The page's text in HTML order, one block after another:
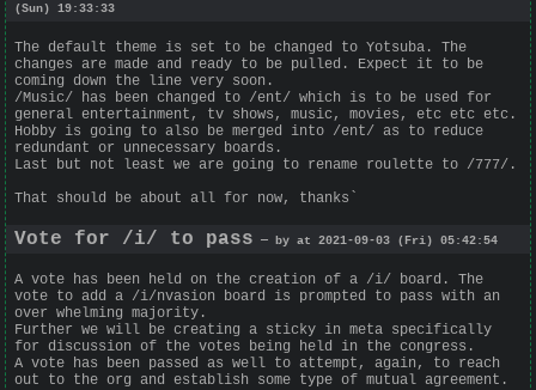
(Sun) 19:33:33
The default theme is set to be changed to Yotsuba. The
changes are made and ready to be pulled. Expect it to be
coming down the line very soon.
/Music/ has been changed to /ent/ which is to be used for
general entertainment, tv shows, music, movies, etc etc etc.
Hobby is going to also be merged into /ent/ as to reduce
redundant or unnecessary boards.
Last but not least we are going to rename roulette to /777/.
That should be about all for now, thanks`
Vote for /i/ to pass — by at 2021-09-03 (Fri) 05:42:54
A vote has been held on the creation of a /i/ board. The
vote to add a /i/nvasion board is prompted to pass with an
over whelming majority.
Further we will be creating a sticky in meta specifically
for discussion of the votes being held in the congress.
A vote has been passed as well to attempt, again, to reach
out to the org and establish some type of mutual agreement.